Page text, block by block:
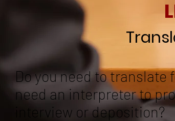
Do you need to translate
need an interpreter to
interview or deposition?